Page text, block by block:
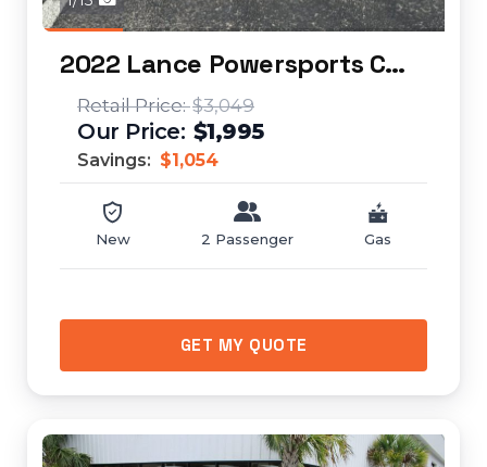
2022 Lance Powersports Cabo 50
$3,049
$1,995
Savings: $1,054
New 2 Passenger Gas
GET MY QUOTE